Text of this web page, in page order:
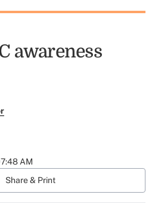
awareness
AM
Share & Print